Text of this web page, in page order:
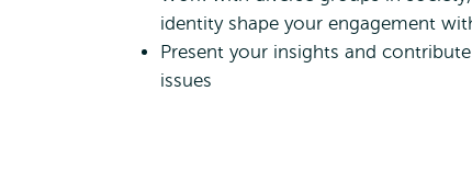
identity shape your engagement
Present your insights and
issues